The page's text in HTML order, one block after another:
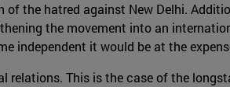
the hatred against New Delhi.
the movement into an
independent it would be at the
This is the case of the